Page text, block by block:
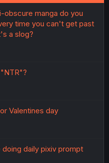
obscure manga do you
time you can't get past
a slog?
Valentines day
doing daily pixiv prompt